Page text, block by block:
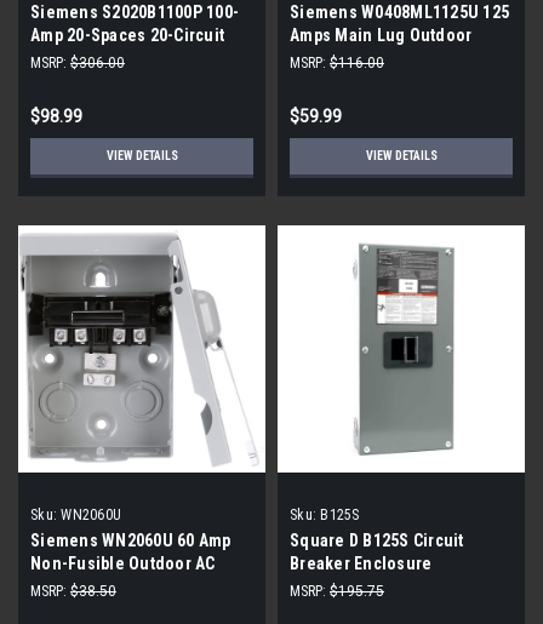
Siemens S2020B1100P 100-
Amp 20-Spaces 20-Circuit
Indoor Convertible Main Lug
MSRP: $306.00
$98.99
VIEW DETAILS
Siemens W0408ML1125U 125
Amps Main Lug Outdoor
Load Center
MSRP: $116.00
$59.99
VIEW DETAILS
Sku: WN2060U
Siemens WN2060U 60 Amp
Non-Fusible Outdoor AC
Disconnect
MSRP: $38.50
Sku: B125S
Square D B125S Circuit
Breaker Enclosure
MSRP: $195.75